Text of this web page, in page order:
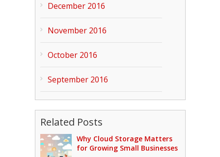
December 2016
November 2016
October 2016
September 2016
Related Posts
Why Cloud Storage Matters
for Growing Small Businesses